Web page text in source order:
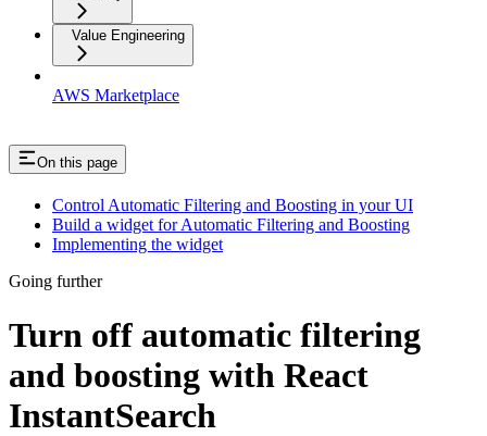
Value Engineering
AWS Marketplace
On this page
Control Automatic Filtering and Boosting in your UI
Build a widget for Automatic Filtering and Boosting
Implementing the widget
Going further
Turn off automatic filtering
and boosting with React
InstantSearch